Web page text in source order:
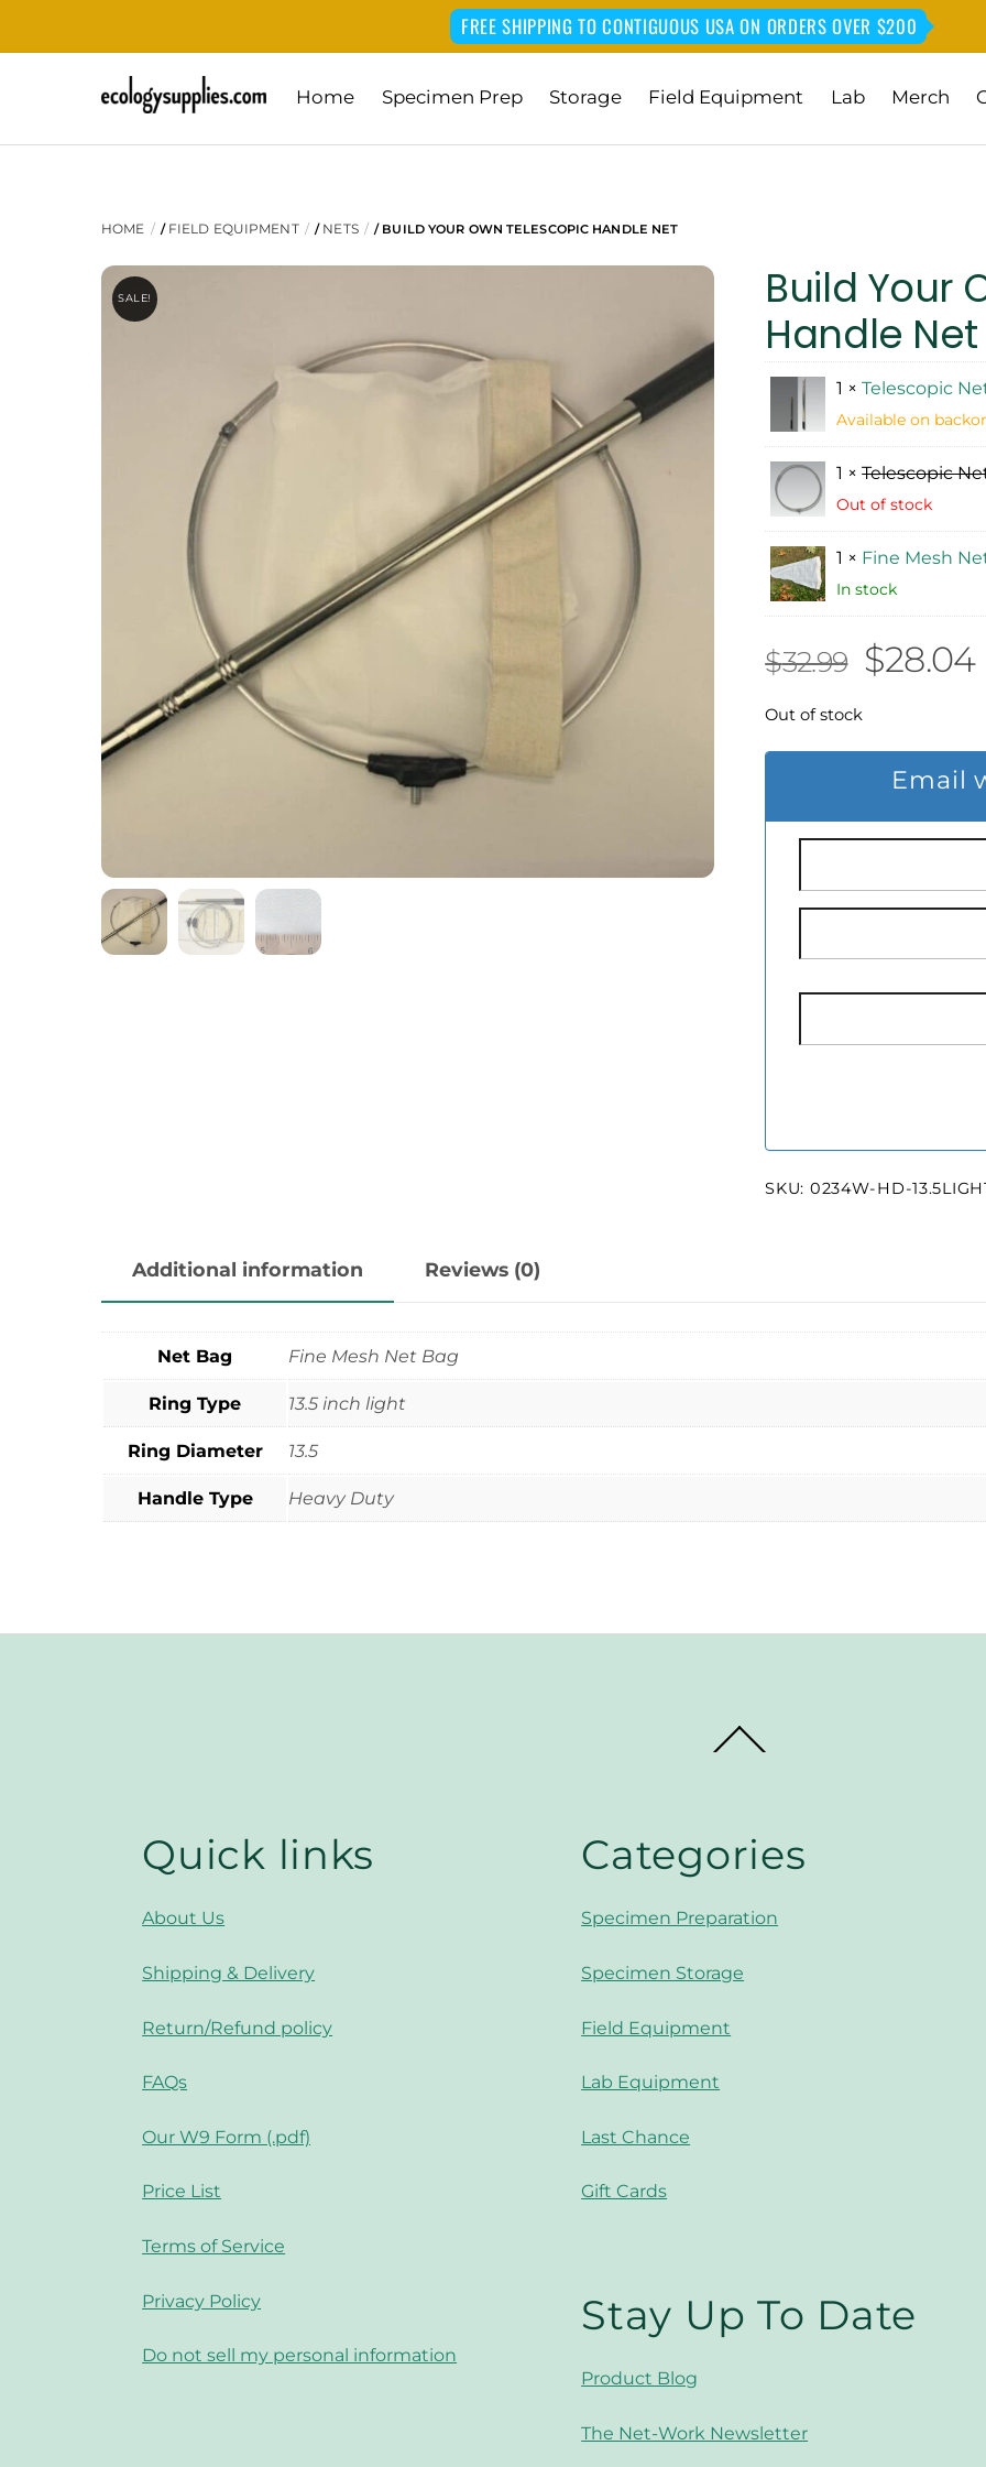
FREE SHIPPING TO CONTIGUOUS USA ON ORDERS OVER $200
Home Specimen Prep Storage Field Equipment Lab Merch
HOME / FIELD EQUIPMENT / NETS / BUILD YOUR OWN TELESCOPIC HANDLE NET
SALE!
Build Your
Handle Net
1 ×Telescopic
Available on
1 ×Telescopic
Out of stock
1 × Fine Mesh
In stock
$32.99 Original
was:
$32.99.
$28.04
Out of stock
Email
SKU: 0234W-HD-
Additional information Reviews (0)
Net Bag Fine Mesh Net Bag
Ring Type 13.5 inch light
Ring Diameter 13.5
Handle Type Heavy Duty
To
Quick links
About Us
Shipping & Delivery
Return/Refund policy
FAQs
Our W9 Form (.pdf)
Price List
Terms of Service
Privacy Policy
Do not sell my personal information
Categories
Specimen Preparation
Specimen Storage
Field Equipment
Lab Equipment
Last Chance
Gift Cards
Stay Up To Date
Product Blog
The Net-Work Newsletter